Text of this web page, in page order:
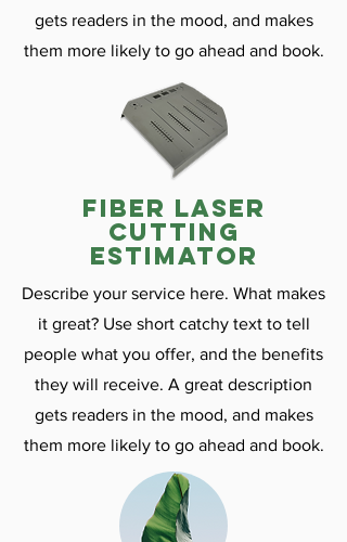
gets readers in the mood, and makes
them more likely to go ahead and book.
fiber laser
cutting
estimator
Describe your service here. What makes
it great? Use short catchy text to tell
people what you offer, and the benefits
they will receive. A great description
gets readers in the mood, and makes
them more likely to go ahead and book.